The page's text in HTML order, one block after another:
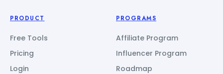
PRODUCT
Free Tools
Pricing
Login
PROGRAMS
Affiliate Program
Influencer Program
Roadmap